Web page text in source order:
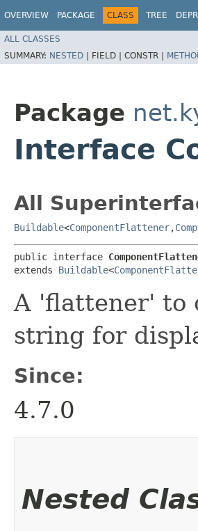
OVERVIEW PACKAGE CLASS TREE
ALL CLASSES
SUMMARY: NESTED | FIELD | CONSTR |
Package
Interface
All
Buildable<ComponentFlattener,​
public interface
extends Buildable<
A 'flattener' to
string for
Since:
4.7.0
Nested